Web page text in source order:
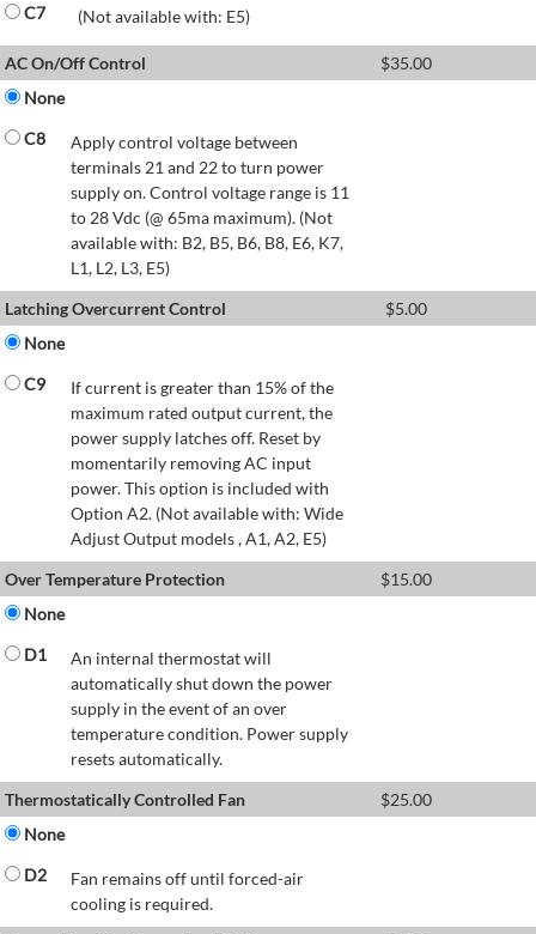
C7
(Not available with: E5)
AC On/Off Control $35.00
None
C8
Apply control voltage between
terminals 21 and 22 to turn power
supply on. Control voltage range is 11
to 28 Vdc (@ 65ma maximum). (Not
available with: B2, B5, B6, B8, E6, K7,
L1, L2, L3, E5)
Latching Overcurrent Control
$5.00
None
C9
If current is greater than 15% of the
maximum rated output current, the
power supply latches off. Reset by
momentarily removing AC input
power. This option is included with
Option A2. (Not available with: Wide
Adjust Output models , A1, A2, E5)
Over Temperature Protection
$15.00
None
D1
An internal thermostat will
automatically shut down the power
supply in the event of an over
temperature condition. Power supply
resets automatically.
Thermostatically Controlled Fan
$25.00
None
D2
Fan remains off until forced-air
cooling is required.